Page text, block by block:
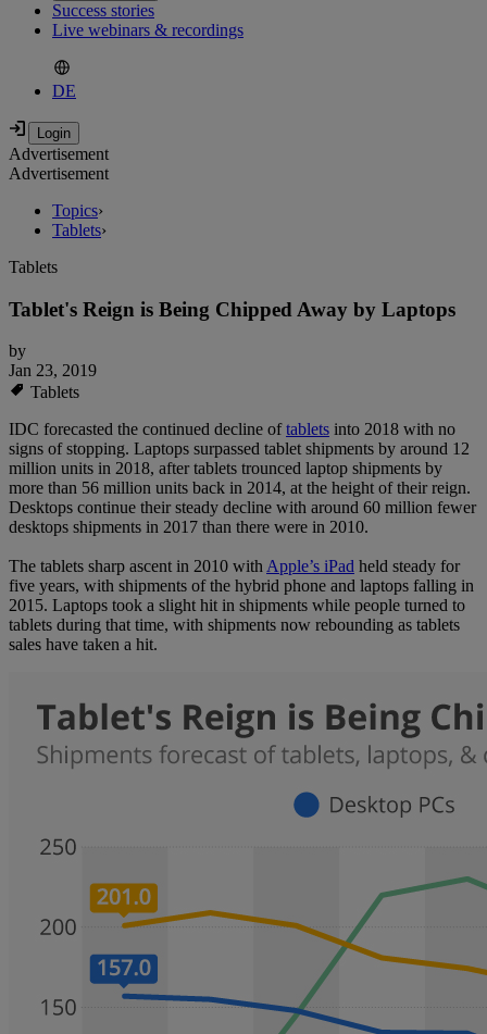
Success stories
Live webinars & recordings
DE
Advertisement
Advertisement
Topics›
Tablets›
Tablets
Tablet's Reign is Being Chipped Away by Laptops
by
Jan 23, 2019
Tablets
IDC forecasted the continued decline oftablets into 2018 with no
signs of stopping. Laptops surpassed tablet shipments by around 12
million units in 2018, after tablets trounced laptop shipments by
more than 56 million units back in 2014, at the height of their reign.
Desktops continue their steady decline with around 60 million fewer
desktops shipments in 2017 than there were in 2010.
The tablets sharp ascent in 2010 withApple’s iPad held steady for
five years, with shipments of the hybrid phone and laptops falling in
2015. Laptops took a slight hit in shipments while people turned to
tablets during that time, with shipments now rebounding as tablets
sales have taken a hit.